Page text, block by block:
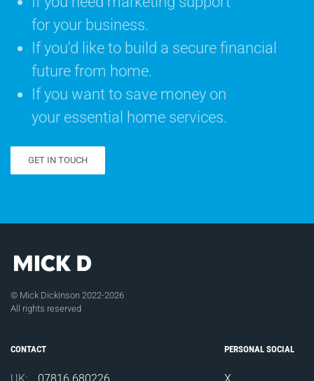
for your business.
If you'd like to build a secure financial
future from home.
If you want to save money on
your essential home services.
GET IN TOUCH
© Mick Dickinson 2022-2026
All rights reserved
CONTACT
UK: 07816 680226
PERSONAL SOCIAL
X